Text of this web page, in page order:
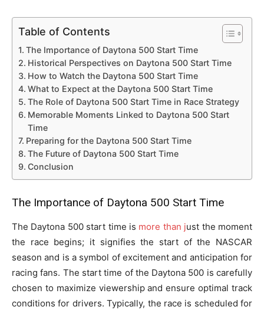
Table of Contents
The Importance of Daytona 500 Start Time
Historical Perspectives on Daytona 500 Start Time
How to Watch the Daytona 500 Start Time
What to Expect at the Daytona 500 Start Time
The Role of Daytona 500 Start Time in Race Strategy
Memorable Moments Linked to Daytona 500 Start
Time
Preparing for the Daytona 500 Start Time
The Future of Daytona 500 Start Time
Conclusion
The Importance of Daytona 500 Start Time
The Daytona 500 start time is more than just the moment
the race begins; it signifies the start of the NASCAR
season and is a symbol of excitement and anticipation for
racing fans. The start time of the Daytona 500 is carefully
chosen to maximize viewership and ensure optimal track
conditions for drivers. Typically, the race is scheduled for